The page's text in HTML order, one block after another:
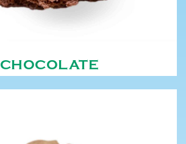
CHOCOLATE